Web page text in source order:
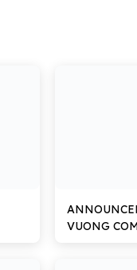
VUONG